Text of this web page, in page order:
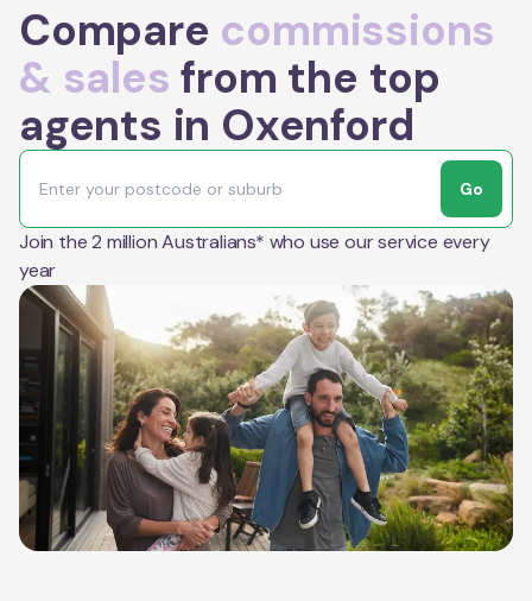
Compare commissions
& sales from the top
agents in Oxenford
Go
Join the 2 million Australians* who use our service every
year